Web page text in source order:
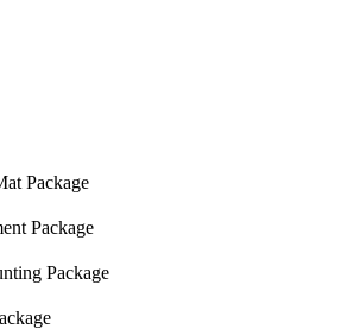
Package
Package
Package